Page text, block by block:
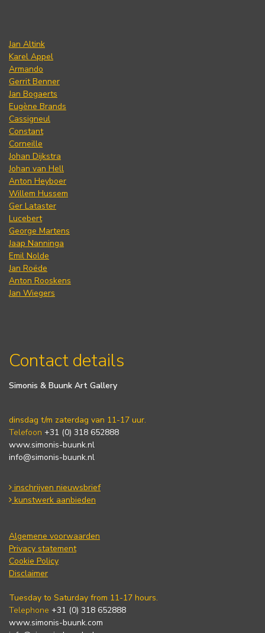
Jan Altink
Karel Appel
Armando
Gerrit Benner
Jan Bogaerts
Eugène Brands
Cassigneul
Constant
Corneille
Johan Dijkstra
Johan van Hell
Anton Heyboer
Willem Hussem
Ger Lataster
Lucebert
George Martens
Jaap Nanninga
Emil Nolde
Jan Roëde
Anton Rooskens
Jan Wiegers
Contact details
Simonis & Buunk Art Gallery
dinsdag t/m zaterdag van 11-17 uur.
Telefoon +31 (0) 318 652888
www.simonis-buunk.nl
info@simonis-buunk.nl
inschrijven nieuwsbrief
kunstwerk aanbieden
Algemene voorwaarden
Privacy statement
Cookie Policy
Disclaimer
Tuesday to Saturday from 11-17 hours.
Telephone +31 (0) 318 652888
www.simonis-buunk.com